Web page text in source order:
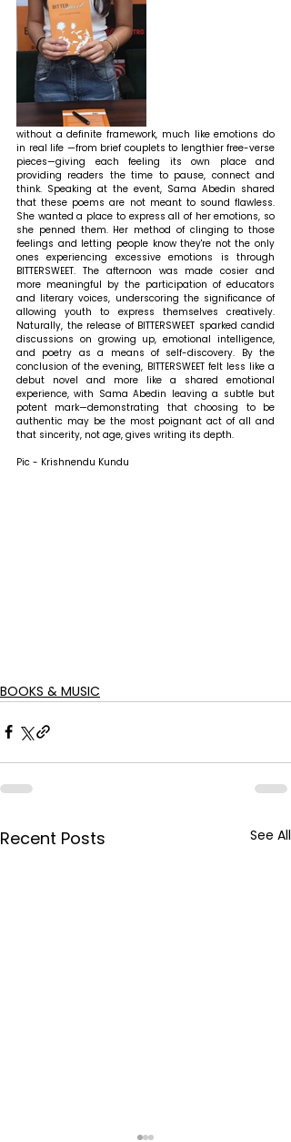
without a definite framework, much like emotions do
in real life —from brief couplets to lengthier free-verse
pieces—giving each feeling its own place and
providing readers the time to pause, connect and
think. Speaking at the event, Sama Abedin shared
that these poems are not meant to sound flawless.
She wanted a place to express all of her emotions, so
she penned them. Her method of clinging to those
feelings and letting people know they're not the only
ones experiencing excessive emotions is through
BITTERSWEET. The afternoon was made cosier and
more meaningful by the participation of educators
and literary voices, underscoring the significance of
allowing youth to express themselves creatively.
Naturally, the release of BITTERSWEET sparked candid
discussions on growing up, emotional intelligence,
and poetry as a means of self-discovery. By the
conclusion of the evening, BITTERSWEET felt less like a
debut novel and more like a shared emotional
experience, with Sama Abedin leaving a subtle but
potent mark—demonstrating that choosing to be
authentic may be the most poignant act of all and
that sincerity, not age, gives writing its depth.
Pic - Krishnendu Kundu
BOOKS & MUSIC
Recent Posts See All